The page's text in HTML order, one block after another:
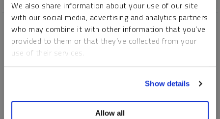
We also share information about your use of our site
with our social media, advertising and analytics partners
who may combine it with other information that you’ve
provided to them or that they’ve collected from your
use of their services.
Show details
Allow all